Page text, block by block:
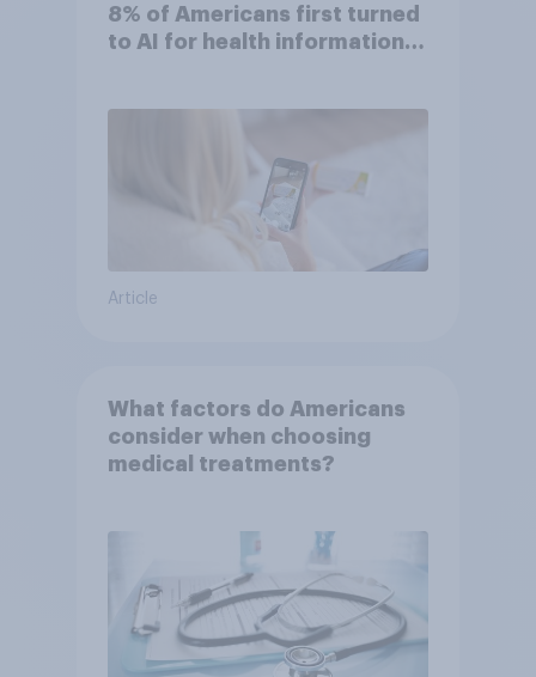
8% of Americans first turned
to AI for health information
Article
What factors do Americans
consider when choosing
medical treatments?